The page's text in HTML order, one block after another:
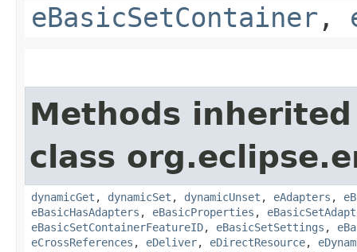
eBasicSetContainer ,
Methods
class
dynamicGet , dynamicSet , dynamicUnset , eAdapters ,
eBasicHasAdapters , eBasicProperties ,
eBasicSetContainerFeatureID, eBasicSetSettings ,
eCrossReferences , eDeliver, eDirectResource,